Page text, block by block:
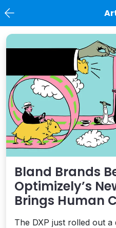
News
Bland Brands
Optimizely’s
Brings Human
Agentic AI and
The DXP just rolled out